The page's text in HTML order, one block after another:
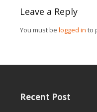
Leave a Reply
You must be logged in to
Recent Post